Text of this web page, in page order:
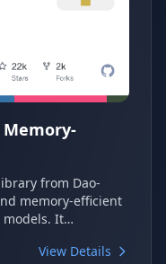
from Dao-
memory-efficient
It
and
View Details